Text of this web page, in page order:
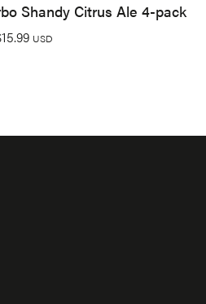
Shandy Citrus Ale 4-pack
15.99 USD